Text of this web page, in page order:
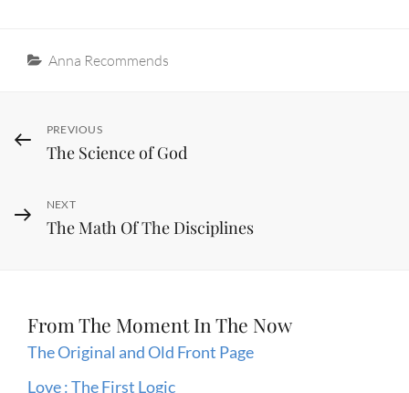
Categories
Anna Recommends
Post
navigation
Previous
Post
PREVIOUS
The Science of God
Next
Post
NEXT
The Math Of The Disciplines
From The Moment In The Now
The Original and Old Front Page
Love : The First Logic